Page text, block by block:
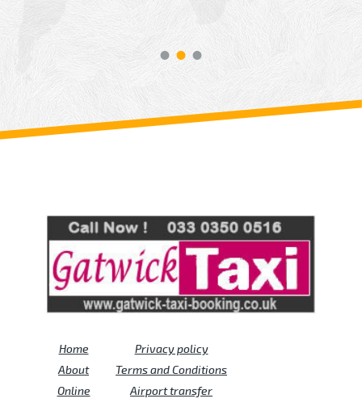
Home
About
Online
Privacy policy
Terms and Conditions
Airport transfer